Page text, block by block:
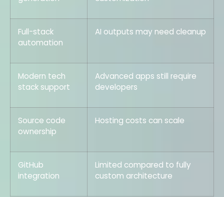
Full-stack
automation
AI outputs may need cleanup
Modern tech
stack support
Advanced apps still require
developers
Source code
ownership
Hosting costs can scale
GitHub
integration
Limited compared to fully
custom architecture